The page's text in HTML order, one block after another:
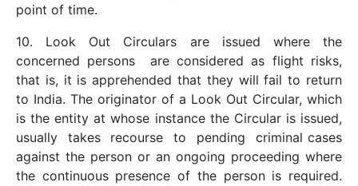
point of time.
10. Look Out Circulars are issued where the
concerned persons are considered as flight risks,
that is, it is apprehended that they will fail to return
to India. The originator of a Look Out Circular, which
is the entity at whose instance the Circular is issued,
usually takes recourse to pending criminal cases
against the person or an ongoing proceeding where
the continuous presence of the person is required.